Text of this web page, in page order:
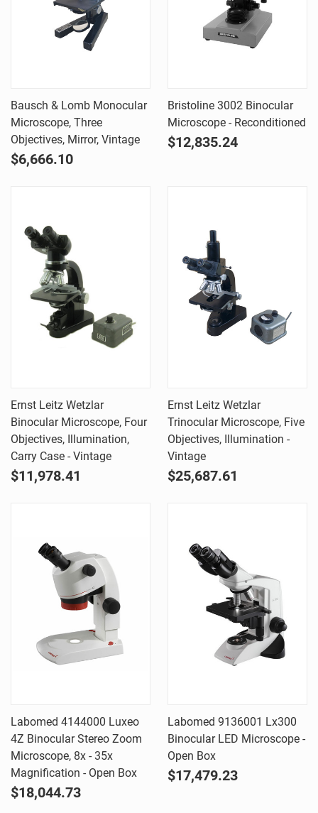
Bausch & Lomb Monocular
Microscope, Three
Objectives, Mirror, Vintage
$6,666.10
Bristoline 3002 Binocular
Microscope - Reconditioned
$12,835.24
Ernst Leitz Wetzlar
Binocular Microscope, Four
Objectives, Illumination,
Carry Case - Vintage
$11,978.41
Ernst Leitz Wetzlar
Trinocular Microscope, Five
Objectives, Illumination -
Vintage
$25,687.61
Labomed 4144000 Luxeo
4Z Binocular Stereo Zoom
Microscope, 8x - 35x
Magnification - Open Box
$18,044.73
Labomed 9136001 Lx300
Binocular LED Microscope -
Open Box
$17,479.23